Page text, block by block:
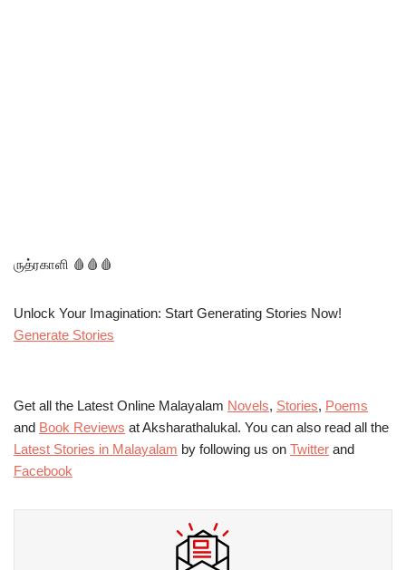
ருத்ரகாளி 🩸🩸🩸
Unlock Your Imagination: Start Generating Stories Now!
Generate Stories
Get all the Latest Online Malayalam Novels, Stories, Poems
and Book Reviews at Aksharathalukal. You can also read all the
Latest Stories in Malayalam by following us on Twitter and
Facebook